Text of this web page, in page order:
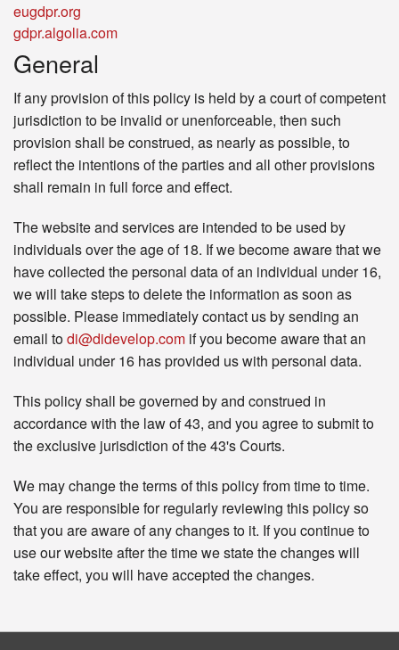
eugdpr.org
gdpr.algolia.com
General
If any provision of this policy is held by a court of competent
jurisdiction to be invalid or unenforceable, then such
provision shall be construed, as nearly as possible, to
reflect the intentions of the parties and all other provisions
shall remain in full force and effect.
The website and services are intended to be used by
individuals over the age of 18. If we become aware that we
have collected the personal data of an individual under 16,
we will take steps to delete the information as soon as
possible. Please immediately contact us by sending an
email todi@didevelop.com if you become aware that an
individual under 16 has provided us with personal data.
This policy shall be governed by and construed in
accordance with the law of 43, and you agree to submit to
the exclusive jurisdiction of the 43's Courts.
We may change the terms of this policy from time to time.
You are responsible for regularly reviewing this policy so
that you are aware of any changes to it. If you continue to
use our website after the time we state the changes will
take effect, you will have accepted the changes.